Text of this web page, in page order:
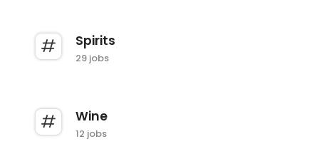
Spirits
29 jobs
Wine
12 jobs